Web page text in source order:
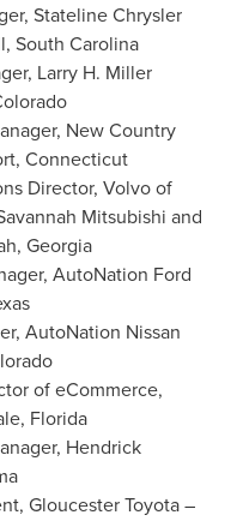
Stateline Chrysler
South Carolina
Larry H. Miller
New Country
Connecticut
Director, Volvo of
Mitsubishi and
Georgia
AutoNation Ford
AutoNation Nissan
of eCommerce,
Florida
Hendrick
Gloucester Toyota –